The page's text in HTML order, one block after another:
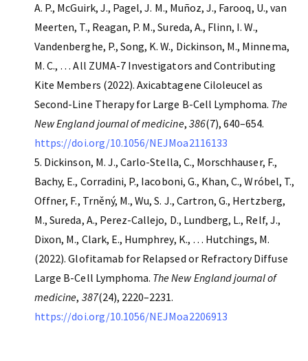
A. P., McGuirk, J., Pagel, J. M., Muñoz, J., Farooq, U., van
Meerten, T., Reagan, P. M., Sureda, A., Flinn, I. W.,
Vandenberghe, P., Song, K. W., Dickinson, M., Minnema,
M. C., … All ZUMA-7 Investigators and Contributing
Kite Members (2022). Axicabtagene Ciloleucel as
Second-Line Therapy for Large B-Cell Lymphoma. The
New England journal of medicine, 386(7), 640–654.
https://doi.org/10.1056/NEJMoa2116133
Dickinson, M. J., Carlo-Stella, C., Morschhauser, F.,
Bachy, E., Corradini, P., Iacoboni, G., Khan, C., Wróbel, T.,
Offner, F., Trněný, M., Wu, S. J., Cartron, G., Hertzberg,
M., Sureda, A., Perez-Callejo, D., Lundberg, L., Relf, J.,
Dixon, M., Clark, E., Humphrey, K., … Hutchings, M.
(2022). Glofitamab for Relapsed or Refractory Diffuse
Large B-Cell Lymphoma. The New England journal of
medicine, 387(24), 2220–2231.
https://doi.org/10.1056/NEJMoa2206913